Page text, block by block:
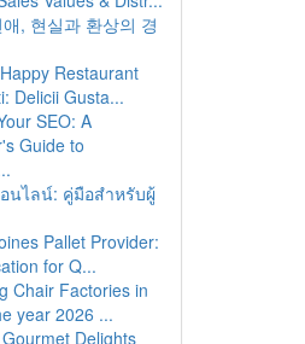
, 현실과 환상의 경
Restaurant
Delicii Gusta...
SEO: A
Guide to
นไลน์: คู่มือสำหรับผู้
Pallet Provider:
for Q...
Chair Factories in
year 2026 ...
Delights